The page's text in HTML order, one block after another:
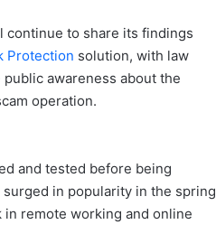
continue to share its findings
Protection solution, with law
awareness about the
operation.
and tested before being
in popularity in the spring
remote working and online